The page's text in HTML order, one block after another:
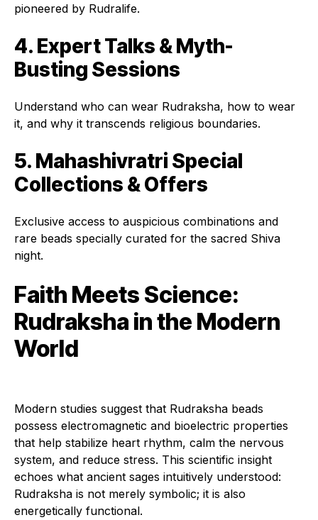
pioneered by Rudralife.
4. Expert Talks & Myth-
Busting Sessions
Understand who can wear Rudraksha, how to wear
it, and why it transcends religious boundaries.
5. Mahashivratri Special
Collections & Offers
Exclusive access to auspicious combinations and
rare beads specially curated for the sacred Shiva
night.
Faith Meets Science:
Rudraksha in the Modern
World
Modern studies suggest that Rudraksha beads
possess electromagnetic and bioelectric properties
that help stabilize heart rhythm, calm the nervous
system, and reduce stress. This scientific insight
echoes what ancient sages intuitively understood:
Rudraksha is not merely symbolic; it is also
energetically functional.